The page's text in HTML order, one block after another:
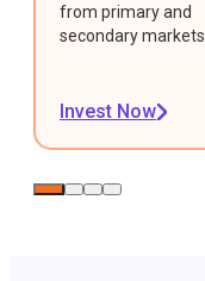
from primary and
secondary markets.
Invest Now